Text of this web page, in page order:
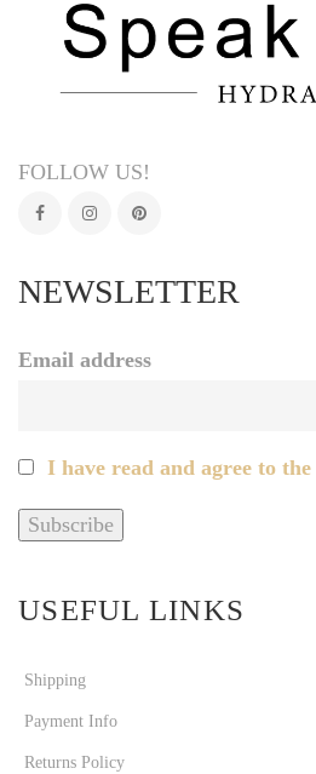
FOLLOW US!
NEWSLETTER
Email address
I have read and agree to
USEFUL LINKS
Shipping
Payment Info
Returns Policy